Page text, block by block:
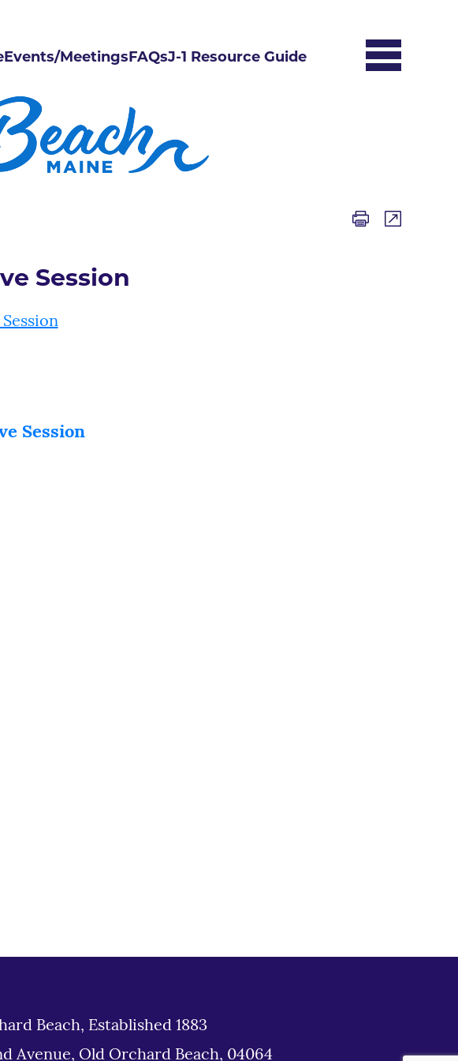
Events/MeetingsFAQsJ-1 Resource Guide
Session
Session
Beach, Established 1883
Avenue, Old Orchard Beach, 04064